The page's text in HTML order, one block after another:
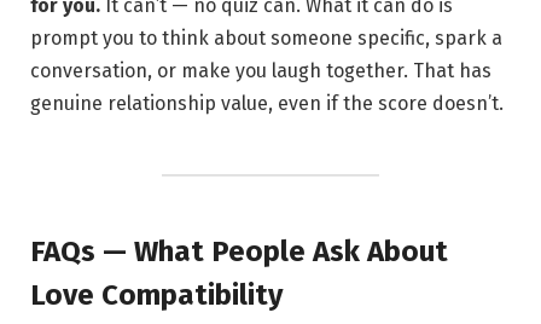
for you. It can’t — no quiz can. What it can do is
prompt you to think about someone specific, spark a
conversation, or make you laugh together. That has
genuine relationship value, even if the score doesn’t.
FAQs — What People Ask About
Love Compatibility